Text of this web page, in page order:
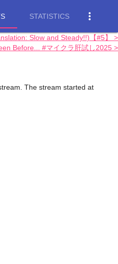
STATISTICS more_vert
Slow and Steady!!)【#5】 >
Before... #マイクラ肝試し2025 >
The stream started at